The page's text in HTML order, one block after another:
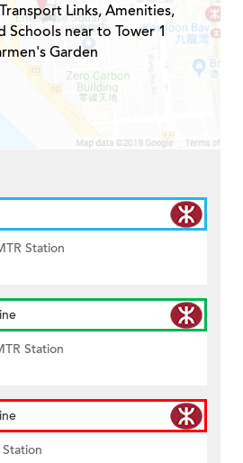
Links, Amenities,
Schools near to Tower 1
Garden
Station
Station